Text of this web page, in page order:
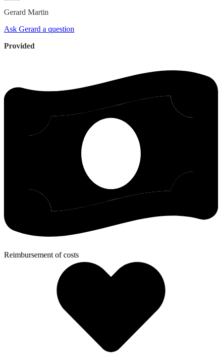
Gerard Martin
Ask Gerard a question
Provided
Reimbursement of costs